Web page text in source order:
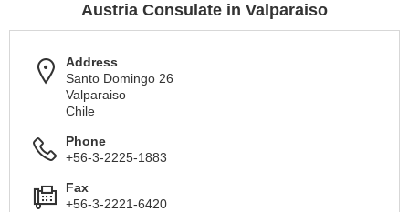
Austria Consulate in Valparaiso
Address
Santo Domingo 26
Valparaiso
Chile
Phone
+56-3-2225-1883
Fax
+56-3-2221-6420